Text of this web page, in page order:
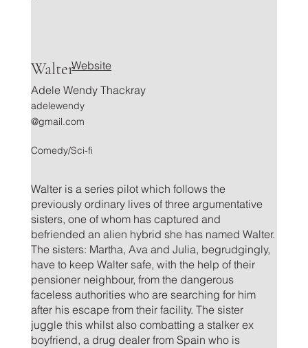
Walter
Adele Wendy Thackray
adelewendy
@gmail.com
Comedy/Sci-fi
Walter is a series pilot which follows the
previously ordinary lives of three argumentative
sisters, one of whom has captured and
befriended an alien hybrid she has named Walter.
The sisters: Martha, Ava and Julia, begrudgingly,
have to keep Walter safe, with the help of their
pensioner neighbour, from the dangerous
faceless authorities who are searching for him
after his escape from their facility. The sister
juggle this whilst also combatting a stalker ex
boyfriend, a drug dealer from Spain who is
Website